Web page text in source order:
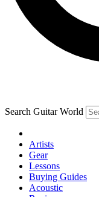
Contact me
brands
By submitting your
and are
Search Guitar World
Artists
Gear
Lessons
Buying Guides
Acoustic